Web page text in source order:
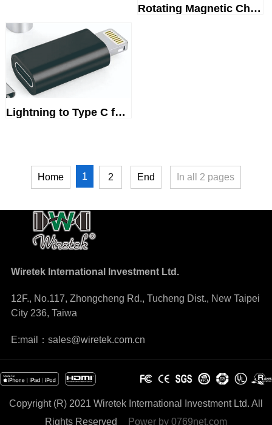
Rotating Magnetic Charging cable
Lightning to Type C female ada...
Home 1 2 End In all 2 pages
Wiretek International Investment Ltd.
12F., No.117, Zhongcheng Rd., Tucheng Dist., New Taipei
City 236, Taiwa
E:mail：sales@wiretek.com.cn
Copyright (R) 2021 Wiretek International Investment Ltd. All
Rights Reserved
Power by 0769net.com